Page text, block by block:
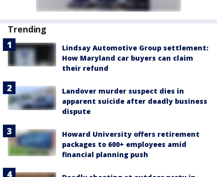
Trending
Lindsay Automotive Group settlement:
How Maryland car buyers can claim
their refund
Landover murder suspect dies in
apparent suicide after deadly business
dispute
Howard University offers retirement
packages to 600+ employees amid
financial planning push